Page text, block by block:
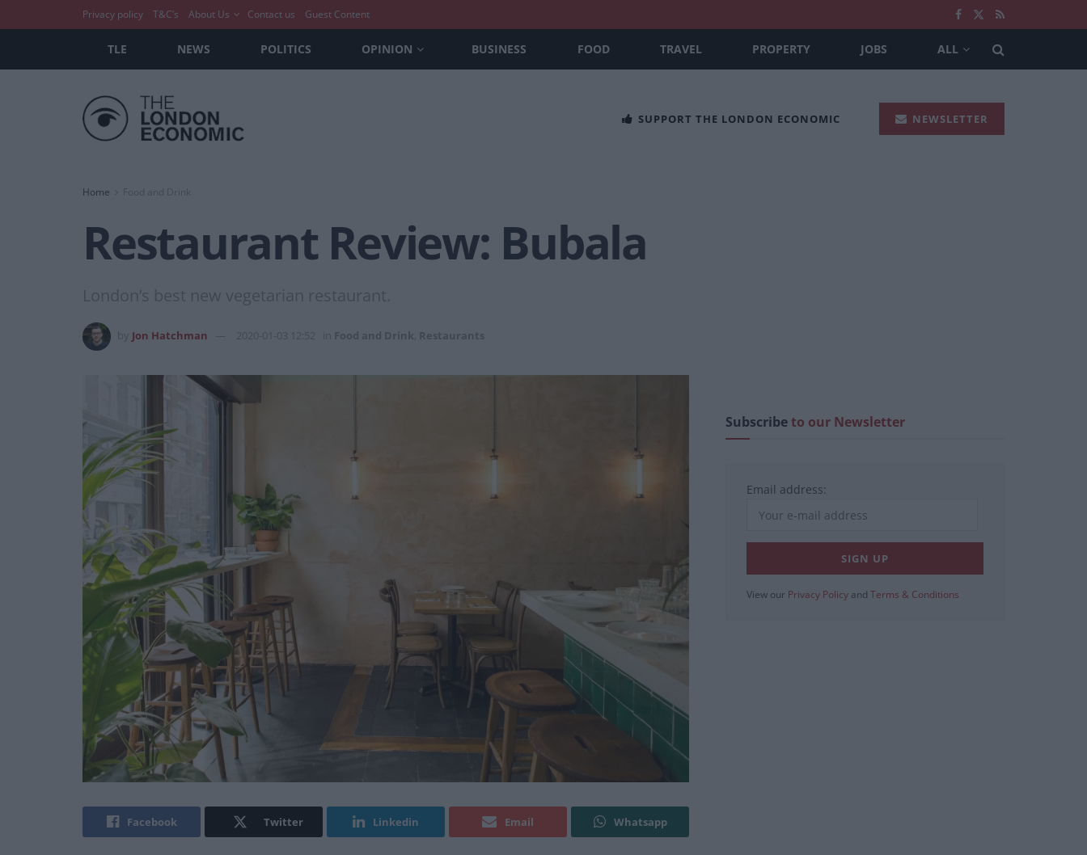
Privacy policy T&C’s About Us Contact us Guest Content
TLE NEWS POLITICS OPINION BUSINESS FOOD TRAVEL PROPERTY JOBS ALL
SUPPORT THE LONDON ECONOMIC NEWSLETTER
Home
Restaurant Review: Bubala
London’s best new vegetarian restaurant.
Jon Hatchman 2020-01-03 12:52 Food and Drink Restaurants
Facebook Twitter Linkedin Email Whatsapp
Subscribeto our Newsletter
Email address:
View our Privacy Policy and Terms & Conditions